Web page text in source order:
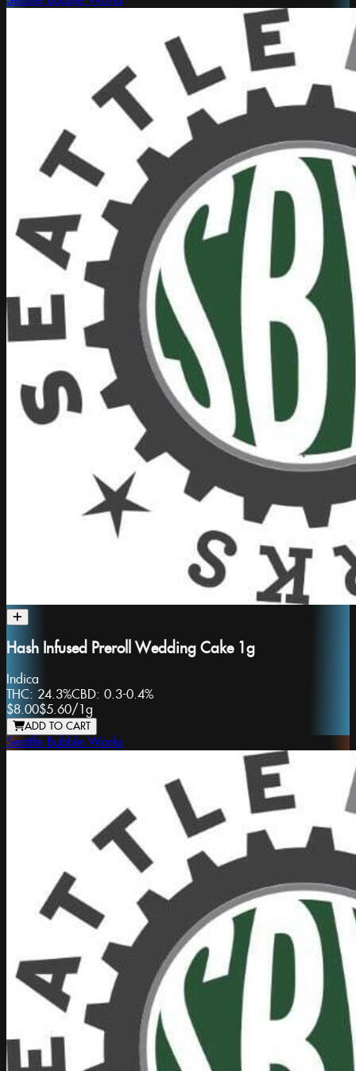
Hash Infused Preroll Wedding Cake 1g
Indica
THC: 24.3%CBD: 0.3-0.4%
$8.00$5.60/1g
ADD TO CART
Seattle Bubble Works